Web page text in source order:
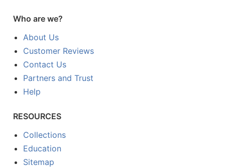
Who are we?
About Us
Customer Reviews
Contact Us
Partners and Trust
Help
RESOURCES
Collections
Education
Sitemap